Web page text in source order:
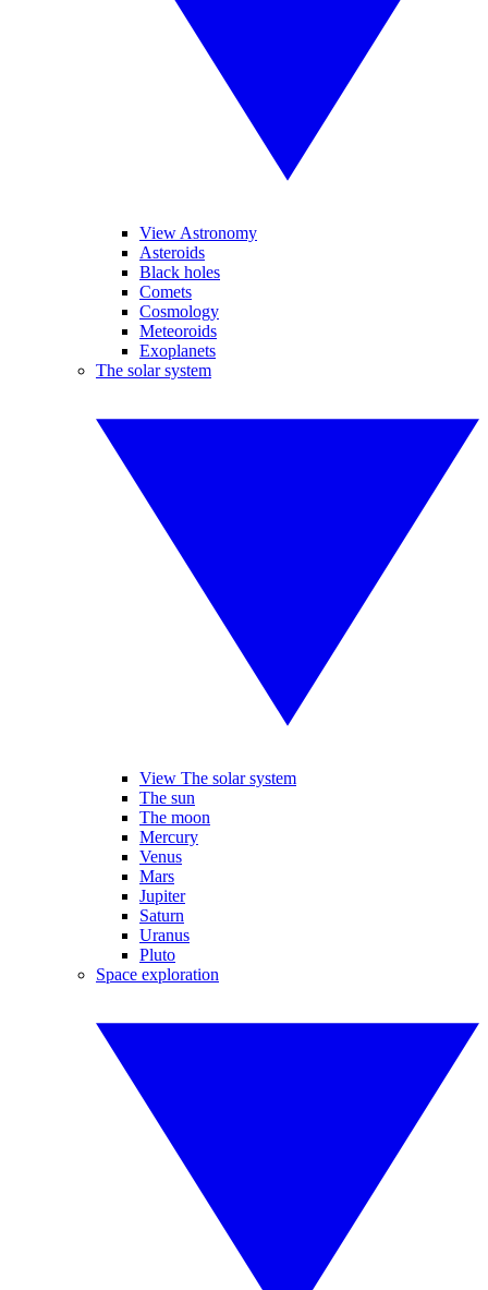
View Astronomy
Asteroids
Black holes
Comets
Cosmology
Meteoroids
Exoplanets
The solar system
View The solar system
The sun
The moon
Mercury
Venus
Mars
Jupiter
Saturn
Uranus
Pluto
Space exploration